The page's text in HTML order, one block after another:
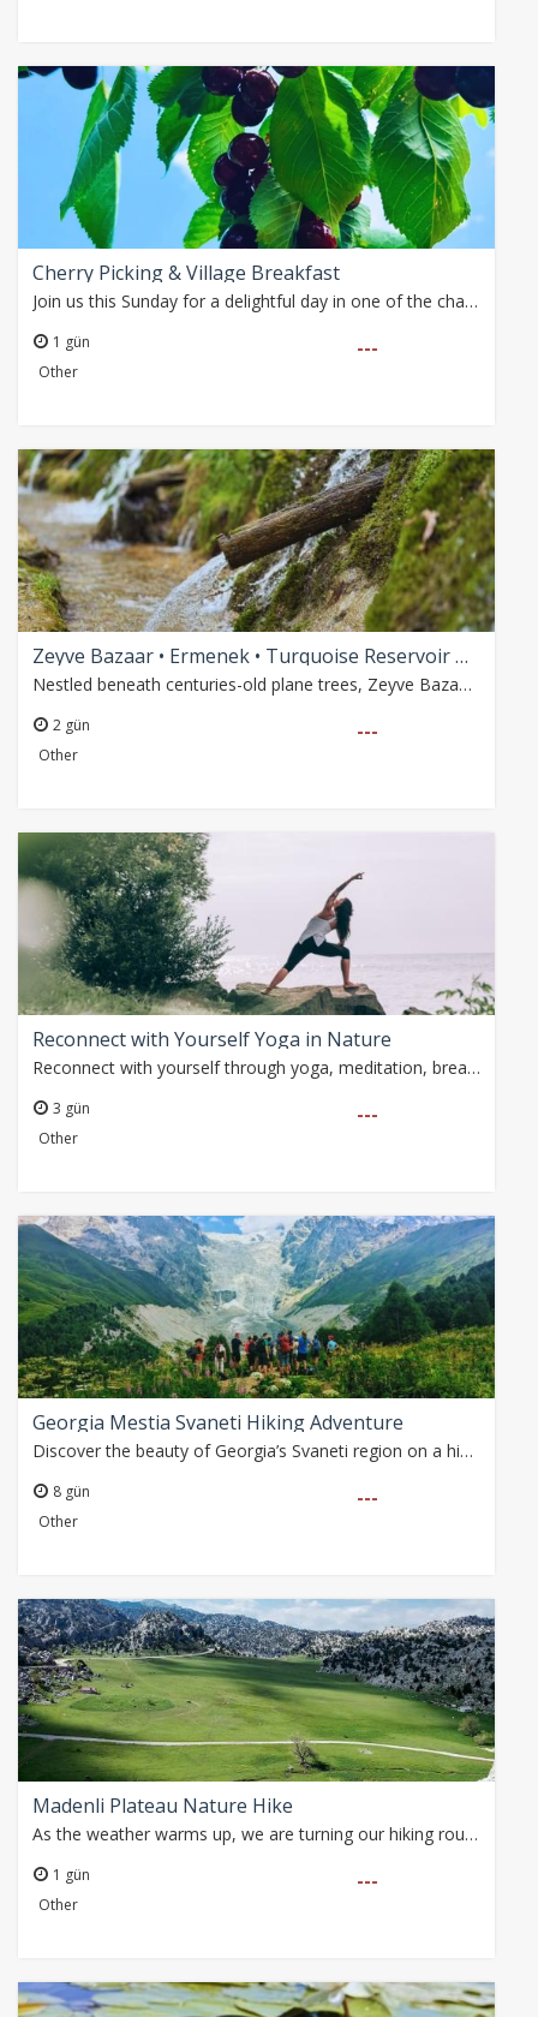
Cherry Picking & Village Breakfast
Join us this Sunday for a delightful day in one of the charming villages overlooking the Dim Valley.
1 gün
Other
---
Zeyve Bazaar • Ermenek • Turquoise Reservoir Boat Tour
Nestled beneath centuries-old plane trees, Zeyve Bazaar is a refreshing natural retreat known for its crystal-clear spring waters, local flavors and peaceful atmosphere.…
2 gün
Other
---
Reconnect with Yourself Yoga in Nature
Reconnect with yourself through yoga, meditation, breathwork and mindfulness practices in the peaceful Taurus Mountains. Surrounded by pine forests, canyons and…
3 gün
Other
---
Georgia Mestia Svaneti Hiking Adventure
Discover the beauty of Georgia’s Svaneti region on a hiking adventure through glacier valleys, medieval tower villages, alpine meadows and breathtaking Caucasus…
8 gün
Other
---
Madenli Plateau Nature Hike
As the weather warms up, we are turning our hiking routes towards the high plateaus of the Taurus Mountains. With partly cloudy skies and temperatures expected…
1 gün
Other
---